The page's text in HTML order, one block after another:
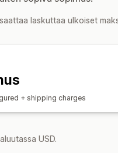
laskuttaa ulkoiset
+ shipping charges
USD.